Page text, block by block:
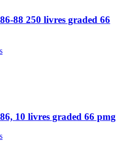
88 250 livres graded 66
10 livres graded 66 pmg